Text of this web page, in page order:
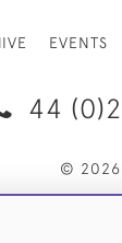
EVENTS
44
© 2026